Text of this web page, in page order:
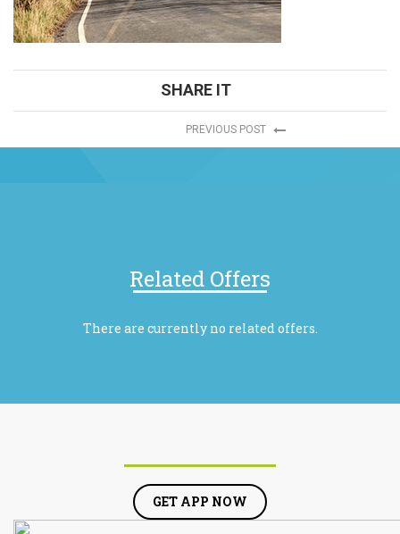
SHARE IT
PREVIOUS POST
Related Offers
There are currently no related offers.
GET APP NOW